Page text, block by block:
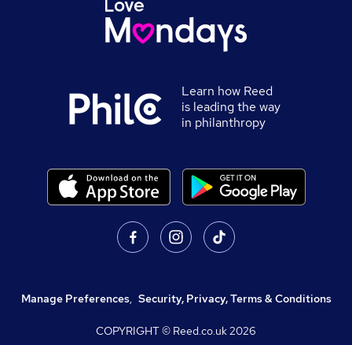
Learn how Reed
is leading the way
in philanthropy
Manage Preferences, Security, Privacy, Terms & Conditions
COPYRIGHT © Reed.co.uk2026